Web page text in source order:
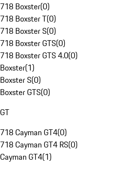
718 Boxster(0)
718 Boxster T(0)
718 Boxster S(0)
718 Boxster GTS(0)
718 Boxster GTS 4.0(0)
Boxster(1)
Boxster S(0)
Boxster GTS(0)
GT
718 Cayman GT4(0)
718 Cayman GT4 RS(0)
Cayman GT4(1)